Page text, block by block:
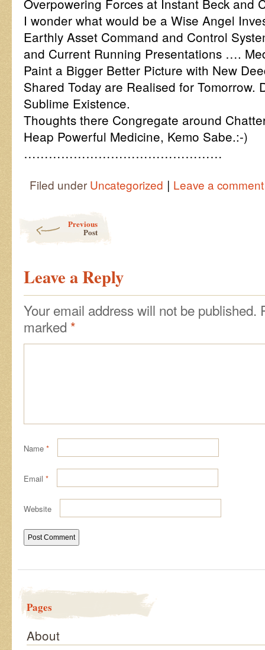
Overpowering Forces at Instant Beck and
I wonder what would be a Wise Angel
Earthly Asset Command and Control
and Current Running Presentations ….
Paint a Bigger Better Picture with New
Shared Today are Realised for Tomorrow.
Sublime Existence.
Thoughts there Congregate around
Heap Powerful Medicine, Kemo Sabe.:-)
…………………………………………
Filed under Uncategorized | Leave a comment
Previous
Post
Leave a Reply
Your email address will not be published.
marked *
Name *
Email *
Website
Pages
About